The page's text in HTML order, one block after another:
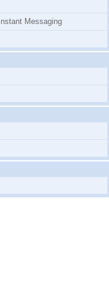
Messaging